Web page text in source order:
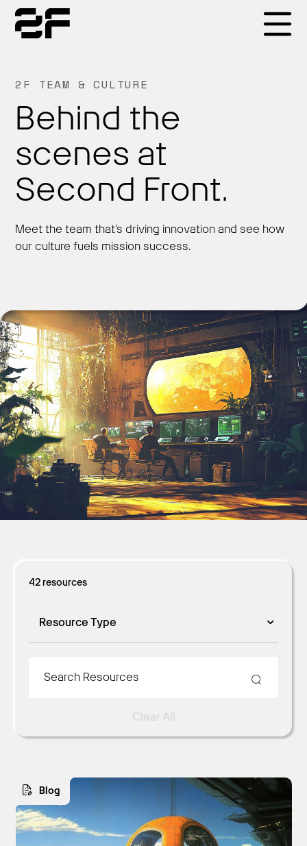
2F TEAM & CULTURE
Behind the
scenes at
Second Front.
Meet the team that's driving innovation and see how
our culture fuels mission success.
42 resources
Resource Type
Clear All
Blog
Why 2F
Solutions
Resources
Get Started